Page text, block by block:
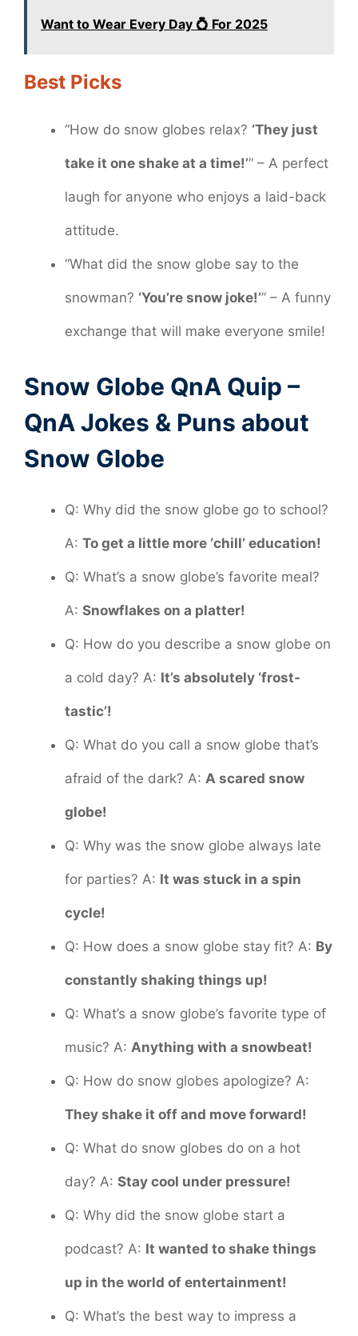
Want to Wear Every Day 💍 For 2025
Best Picks
“How do snow globes relax? ‘They just
take it one shake at a time!’” – A perfect
laugh for anyone who enjoys a laid-back
attitude.
“What did the snow globe say to the
snowman? ‘You’re snow joke!’” – A funny
exchange that will make everyone smile!
Snow Globe QnA Quip –
QnA Jokes & Puns about
Snow Globe
Q: Why did the snow globe go to school?
A: To get a little more ‘chill’ education!
Q: What’s a snow globe’s favorite meal?
A: Snowflakes on a platter!
Q: How do you describe a snow globe on
a cold day? A: It’s absolutely ‘frost-
tastic’!
Q: What do you call a snow globe that’s
afraid of the dark? A: A scared snow
globe!
Q: Why was the snow globe always late
for parties? A: It was stuck in a spin
cycle!
Q: How does a snow globe stay fit? A: By
constantly shaking things up!
Q: What’s a snow globe’s favorite type of
music? A: Anything with a snowbeat!
Q: How do snow globes apologize? A:
They shake it off and move forward!
Q: What do snow globes do on a hot
day? A: Stay cool under pressure!
Q: Why did the snow globe start a
podcast? A: It wanted to shake things
up in the world of entertainment!
Q: What’s the best way to impress a